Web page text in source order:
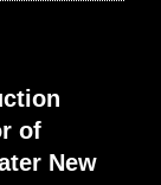
of
New